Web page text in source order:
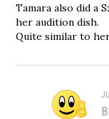
Tamara also did a
her audition dish.
Quite similar to